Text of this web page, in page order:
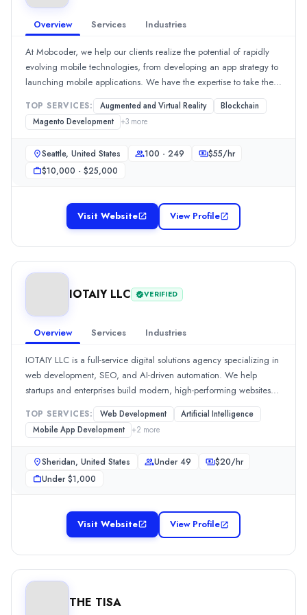
Overview Services Industries
At Mobcoder, we help our clients realize the potential of rapidly
evolving mobile technologies, from developing an app strategy to
launching mobile applications. We have the expertise to take the
app development plan through the mobile product design,
development, testing and launch phases.
TOP SERVICES: Augmented and Virtual Reality
Blockchain
Magento Development
+3 more
Seattle, United States 100 - 249 $55/hr
$10,000 - $25,000
Visit Website View Profile
IOTAIY LLC VERIFIED
Overview Services Industries
IOTAIY LLC is a full-service digital solutions agency specializing in
web development, SEO, and AI-driven automation. We help
startups and enterprises build modern, high-performing websites
and scalable online systems. [... view IOTAIY LLC profile ]
TOP SERVICES: Web Development
Artificial Intelligence
Mobile App Development
+2 more
Sheridan, United States Under 49 $20/hr
Under $1,000
Visit Website View Profile
THE TISA
Staff Augmentation
Mobile App Development(10%)
Industries
(10%)
Business Services(10%)
(10%)
Information Technology(10%)
(10%)
Established in 2006, PureLogics is a custom software
New York City, New York, United States
Team Size
101-500
Hourly Rate
Founded
Min. Budget
$25,000 - $50,000
Services
Software Development(25%)
Artificial Intelligence(25%)
Staff Augmentation(20%)
Mobile App Development(10%)
Software Testing (5%)
Downtown Applications
Sugar Land, Texas, United States
Team Size
101-500